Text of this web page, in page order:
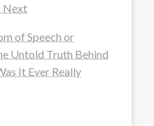
Next
of Speech or
Untold Truth Behind
It Ever Really